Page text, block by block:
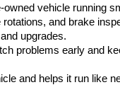
owned vehicle running
and brake
upgrades.
problems early and
and helps it run like